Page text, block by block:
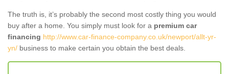
The truth is, it’s probably the second most costly thing you would
buy after a home. You simply must look for a premium car
financing http://www.car-finance-company.co.uk/newport/allt-yr-
yn/ business to make certain you obtain the best deals.